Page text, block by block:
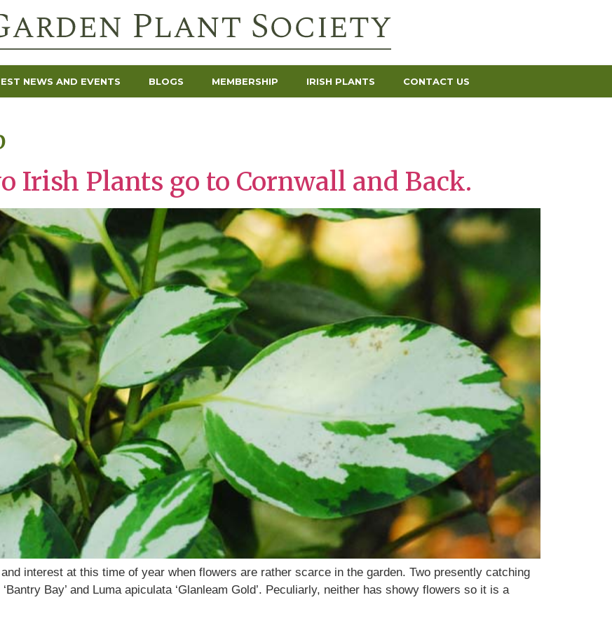
NEWS AND EVENTS BLOGS MEMBERSHIP IRISH PLANTS CONTACT US
Irish Plants go to Cornwall and Back.
interest at this time of year when flowers are rather scarce in the garden. Two presently catching
Bay’ and Luma apiculata ‘Glanleam Gold’. Peculiarly, neither has showy flowers so it is a